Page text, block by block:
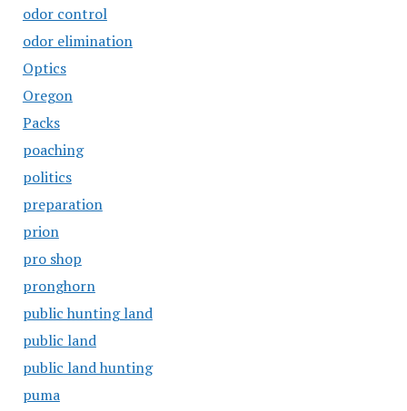
odor control
odor elimination
Optics
Oregon
Packs
poaching
politics
preparation
prion
pro shop
pronghorn
public hunting land
public land
public land hunting
puma